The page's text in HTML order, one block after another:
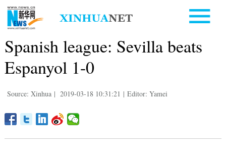
Spanish league: Sevilla beats
Espanyol 1-0
Source: Xinhua | 2019-03-18 10:31:21 | Editor: Yamei